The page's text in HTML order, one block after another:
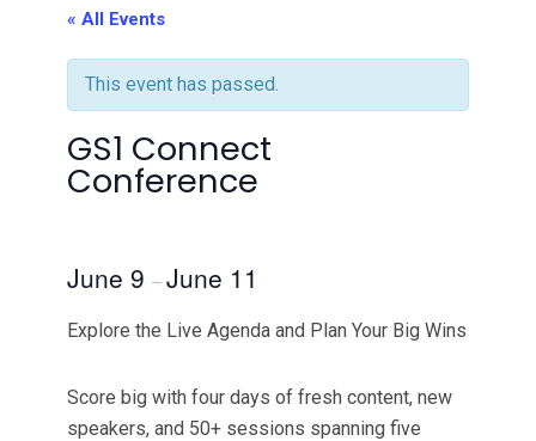
« All Events
This event has passed.
GS1 Connect
Conference
June 9 –June 11
Explore the Live Agenda and Plan Your Big Wins
Score big with four days of fresh content, new
speakers, and 50+ sessions spanning five